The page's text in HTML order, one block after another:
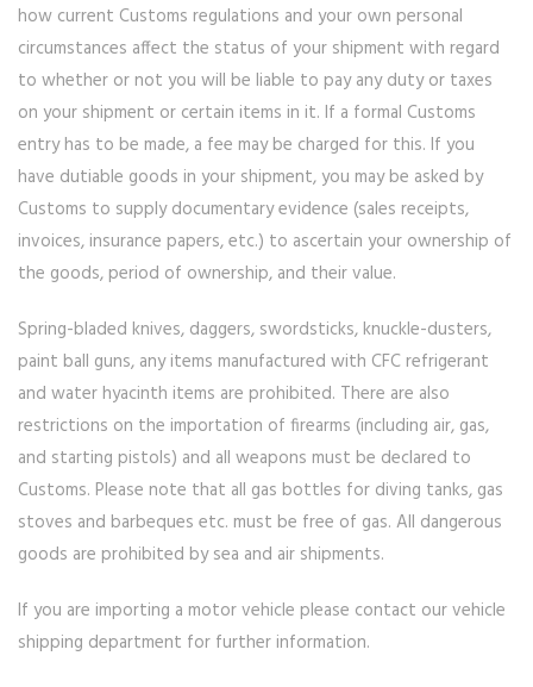
how current Customs regulations and your own personal
circumstances affect the status of your shipment with regard
to whether or not you will be liable to pay any duty or taxes
on your shipment or certain items in it. If a formal Customs
entry has to be made, a fee may be charged for this. If you
have dutiable goods in your shipment, you may be asked by
Customs to supply documentary evidence (sales receipts,
invoices, insurance papers, etc.) to ascertain your ownership of
the goods, period of ownership, and their value.
Spring-bladed knives, daggers, swordsticks, knuckle-dusters,
paint ball guns, any items manufactured with CFC refrigerant
and water hyacinth items are prohibited. There are also
restrictions on the importation of firearms (including air, gas,
and starting pistols) and all weapons must be declared to
Customs. Please note that all gas bottles for diving tanks, gas
stoves and barbeques etc. must be free of gas. All dangerous
goods are prohibited by sea and air shipments.
If you are importing a motor vehicle please contact our vehicle
shipping department for further information.